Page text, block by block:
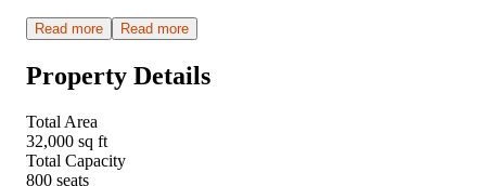
Read more Read more
Property Details
Total Area
32,000 sq ft
Total Capacity
800 seats